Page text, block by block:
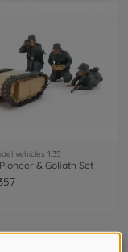
vehicles 1:35
& Goliath Set